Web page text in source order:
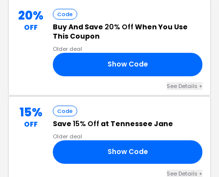
20%
OFF
Code
Buy And Save 20% Off When You Use
This Coupon
Older deal
Show Code
See Details +
15%
OFF
Code
Save 15% Off at Tennessee Jane
Older deal
Show Code
See Details +